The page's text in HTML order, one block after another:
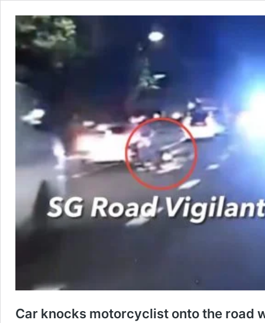
Car knocks motorcyclist onto the road